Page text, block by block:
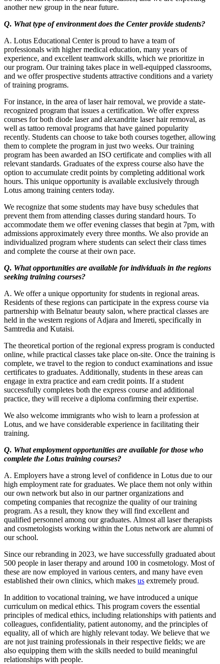
another new group in the near future.
Q. What type of environment does the Center provide students?
A. Lotus Educational Center is proud to have a team of
professionals with higher medical education, many years of
experience, and excellent teamwork skills, which we prioritize in
our program. Our training takes place in well-equipped classrooms,
and we offer prospective students attractive conditions and a variety
of training programs.
For instance, in the area of laser hair removal, we provide a state-
recognized program that issues a certification. We offer express
courses for both diode laser and alexandrite laser hair removal, as
well as tattoo removal programs that have gained popularity
recently. Students can choose to take both courses together, allowing
them to complete the program in just two weeks. Our training
program has been awarded an ISO certificate and complies with all
relevant standards. Graduates of the express course also have the
option to accumulate credit points by completing additional work
hours. This unique opportunity is available exclusively through
Lotus among training centers today.
We recognize that some students may have busy schedules that
prevent them from attending classes during standard hours. To
accommodate them we offer evening classes that begin at 7pm, with
admissions approximately every three months. We also provide an
individualized program where students can select their class times
and complete the course at their own pace.
Q. What opportunities are available for individuals in the regions
seeking training courses?
A. We offer a unique opportunity for students in regional areas.
Residents of these regions can participate in the express course via
partnership with Belnatur beauty salon, where practical classes are
held in the western regions of Adjara and Imereti, specifically in
Samtredia and Kutaisi.
The theoretical portion of the regional express program is conducted
online, while practical classes take place on-site. Once the training is
complete, we travel to the region to conduct examinations and issue
certificates to graduates. Additionally, students in these areas can
engage in extra practice and earn credit points. If a student
successfully completes both the express course and additional
practice, they will receive a diploma confirming their expertise.
We also welcome immigrants who wish to learn a profession at
Lotus, and we have considerable experience in facilitating their
training.
Q. What employment opportunities are available for those who
complete the Lotus training courses?
A. Employers have a strong level of confidence in Lotus due to our
high employment rate for graduates. We place them not only within
our own network but also in our partner organizations and
competing companies that recognize the quality of our training
program. As a result, they know they will find excellent and
qualified personnel among our graduates. Almost all laser therapists
and cosmetologists working within the Lotus network are alumni of
our school.
Since our rebranding in 2023, we have successfully graduated about
500 people in laser therapy and around 100 in cosmetology. Most of
these are now employed in various centers, and many have even
established their own clinics, which makes us extremely proud.
In addition to vocational training, we have introduced a unique
curriculum on medical ethics. This program covers the essential
principles of medical ethics, including relationships with patients and
colleagues, confidentiality, patient autonomy, and the principles of
equality, all of which are highly relevant today. We believe that we
are not just training professionals in their respective fields; we are
also equipping them with the skills needed to build meaningful
relationships with people.